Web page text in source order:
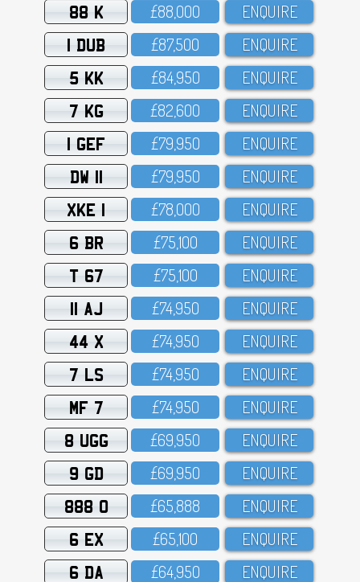
88 K £88,OOO ENQUIRE
1 DUB £87,5OO ENQUIRE
5 KK £84,95O ENQUIRE
7 KG £82,6OO ENQUIRE
1 GEF £79,95O ENQUIRE
DW 11 £79,95O ENQUIRE
XKE 1 £78,OOO ENQUIRE
6 BR £75,1OO ENQUIRE
T 67 £75,1OO ENQUIRE
11 AJ £74,95O ENQUIRE
44 X £74,95O ENQUIRE
7 LS £74,95O ENQUIRE
MF 7 £74,95O ENQUIRE
8 UGG £69,95O ENQUIRE
9 GD £69,95O ENQUIRE
888 O £65,888 ENQUIRE
6 EX £65,1OO ENQUIRE
6 DA £64,95O ENQUIRE